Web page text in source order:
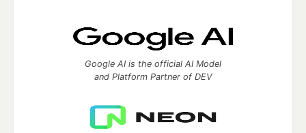
Google AI is the official AI Model
and Platform Partner of DEV